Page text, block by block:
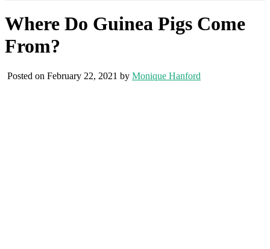
Where Do Guinea Pigs Come
From?
Posted on February 22, 2021 by Monique Hanford